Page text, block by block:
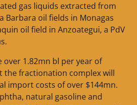
gas liquids extracted from
Barbara oil fields in Monagas
oil field in Anzoategui, a PdV
over 1.82mn bl per year of
the fractionation complex will
import costs of over $144mn.
natural gasoline and